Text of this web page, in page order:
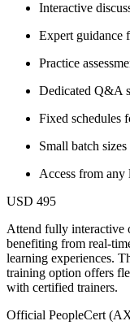
Interactive
Expert guidance
Practice
Dedicated Q&A
Fixed schedules
Small batch
Access from
USD 495
Attend fully interactive
benefiting from real-
learning experiences.
training option offers
with certified trainers.
Official PeopleCert